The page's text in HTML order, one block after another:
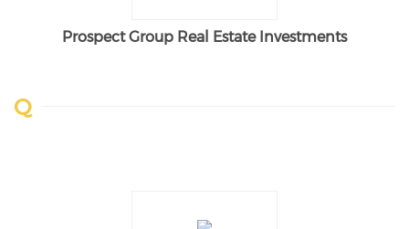
Prospect Group Real Estate Investments
Q